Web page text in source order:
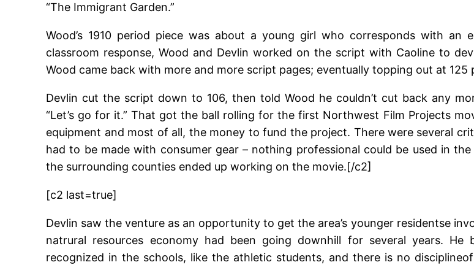
“The Immigrant Garden.”
Wood’s 1910 period piece was about a young girl who corresponds with an
classroom response, Wood and Devlin worked on the script with Caoline to
Wood came back with more and more script pages; eventually topping out at 125
Devlin cut the script down to 106, then told Wood he couldn’t cut back any
“Let’s go for it.” That got the ball rolling for the first Northwest Film Projects
equipment and most of all, the money to fund the project. There were several
had to be made with consumer gear – nothing professional could be used in
the surrounding counties ended up working on the movie.[/c2]
[c2 last=true]
Devlin saw the venture as an opportunity to get the area’s younger residentse
natrural resources economy had been going downhill for several years. He
recognized in the schools, like the athletic students, and there is no